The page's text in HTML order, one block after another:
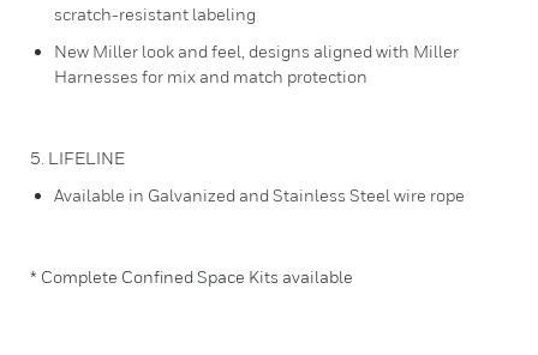
scratch-resistant labeling
New Miller look and feel, designs aligned with Miller
Harnesses for mix and match protection
5. LIFELINE
Available in Galvanized and Stainless Steel wire rope
* Complete Confined Space Kits available